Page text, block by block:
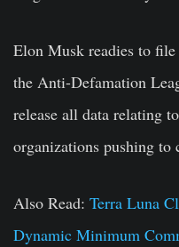
Elon Musk readies to
the Anti-Defamation
release all data relating
organizations pushing to
Also Read: Terra Luna
Dynamic Minimum